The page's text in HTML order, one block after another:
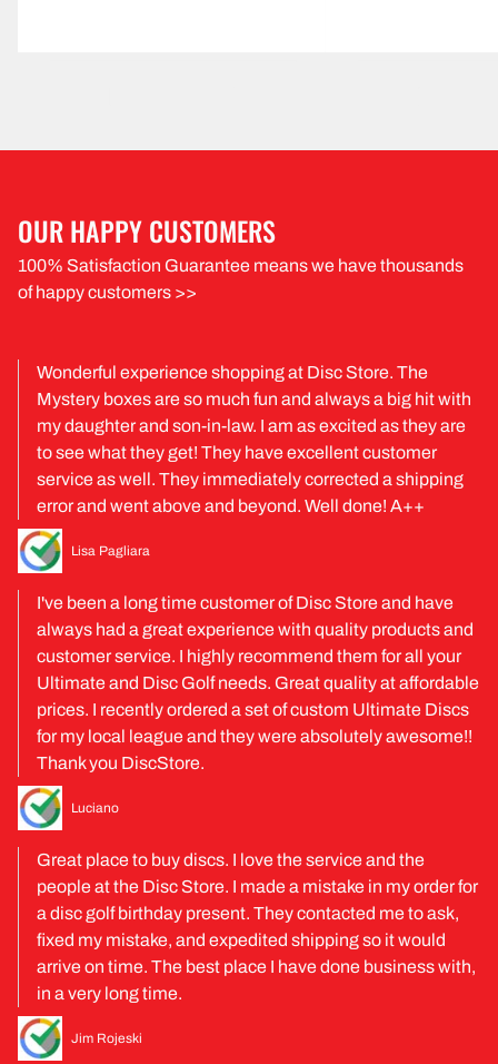
OUR HAPPY CUSTOMERS
100% Satisfaction Guarantee means we have thousands
of happy customers >>
Wonderful experience shopping at Disc Store. The
Mystery boxes are so much fun and always a big hit with
my daughter and son-in-law. I am as excited as they are
to see what they get! They have excellent customer
service as well. They immediately corrected a shipping
error and went above and beyond. Well done! A++
Lisa Pagliara
I've been a long time customer of Disc Store and have
always had a great experience with quality products and
customer service. I highly recommend them for all your
Ultimate and Disc Golf needs. Great quality at affordable
prices. I recently ordered a set of custom Ultimate Discs
for my local league and they were absolutely awesome!!
Thank you DiscStore.
Luciano
Great place to buy discs. I love the service and the
people at the Disc Store. I made a mistake in my order for
a disc golf birthday present. They contacted me to ask,
fixed my mistake, and expedited shipping so it would
arrive on time. The best place I have done business with,
in a very long time.
Jim Rojeski